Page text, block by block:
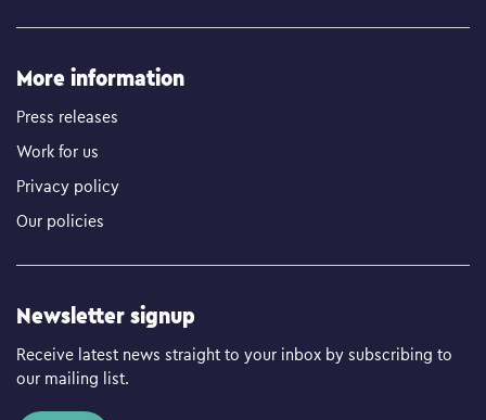
More information
Press releases
Work for us
Privacy policy
Our policies
Newsletter signup
Receive latest news straight to your inbox by subscribing to
our mailing list.